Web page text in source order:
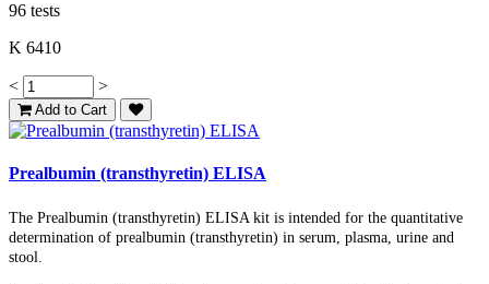
96 tests
K 6410
< >
Add to Cart
Prealbumin (transthyretin) ELISA
The Prealbumin (transthyretin) ELISA kit is intended for the quantitative
determination of prealbumin (transthyretin) in serum, plasma, urine and
stool.